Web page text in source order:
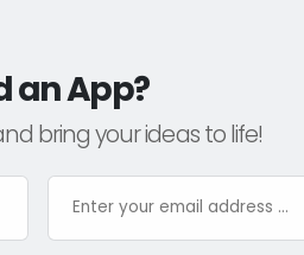
an App?
bring your ideas to life!